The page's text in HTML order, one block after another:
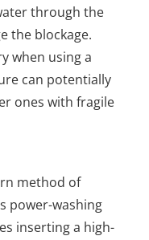
through the
the blockage.
when using a
can potentially
ones with fragile
method of
power-washing
inserting a high-